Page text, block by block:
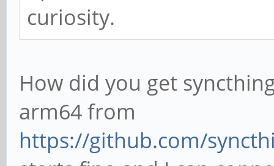
curiosity.
How did you get
arm64 from
https://github.com/